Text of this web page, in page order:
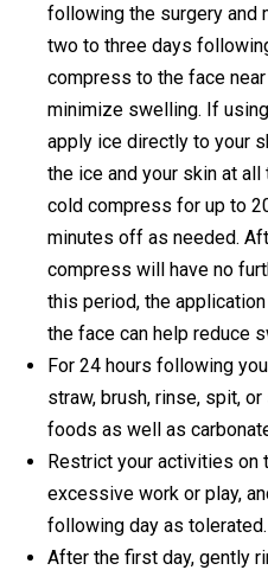
following the surgery and
two to three days
compress to the face
minimize swelling. If
apply ice directly to your
the ice and your skin at
cold compress for up to
minutes off as needed.
compress will have no
this period, the
the face can help reduce
For 24 hours following
straw, brush, rinse, spit,
foods as well as
Restrict your activities on
excessive work or play,
following day as tolerated.
After the first day, gently